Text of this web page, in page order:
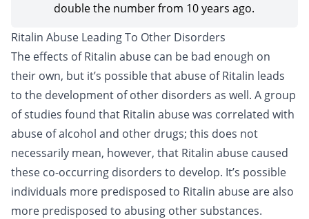
double the number from 10 years ago.
Ritalin Abuse Leading To Other Disorders
The effects of Ritalin abuse can be bad enough on
their own, but it’s possible that abuse of Ritalin leads
to the development of other disorders as well. A group
of studies found that Ritalin abuse was correlated with
abuse of alcohol and other drugs; this does not
necessarily mean, however, that Ritalin abuse caused
these co-occurring disorders to develop. It’s possible
individuals more predisposed to Ritalin abuse are also
more predisposed to abusing other substances.